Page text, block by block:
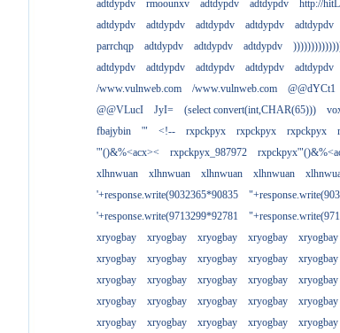
adtdypdv
rmoounxv adtdypdv adtdypdv http://
adtdypdv
adtdypdv adtdypdv adtdypdv adtdypdv
parrchqp
adtdypdv adtdypdv adtdypdv
adtdypdv
adtdypdv adtdypdv adtdypdv adtdypdv
/www.vulnweb.com
/www.vulnweb.com @@dYCt1
@@VLucI
JyI= (select convert(int,CHAR(65)))
fbajybin
'" <!-- rxpckpyx rxpckpyx rxpckpyx
'"()&%<acx><
rxpckpyx_987972
xlhnwuan
xlhnwuan xlhnwuan xlhnwuan
'+response.write(9032365*90835
'+response.write(9713299*92781
xryogbay
xryogbay xryogbay xryogbay xryogbay
xryogbay
xryogbay xryogbay xryogbay xryogbay
xryogbay
xryogbay xryogbay xryogbay xryogbay
xryogbay
xryogbay xryogbay xryogbay xryogbay
xryogbay
xryogbay xryogbay xryogbay xryogbay